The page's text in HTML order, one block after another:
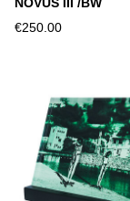
€250.00